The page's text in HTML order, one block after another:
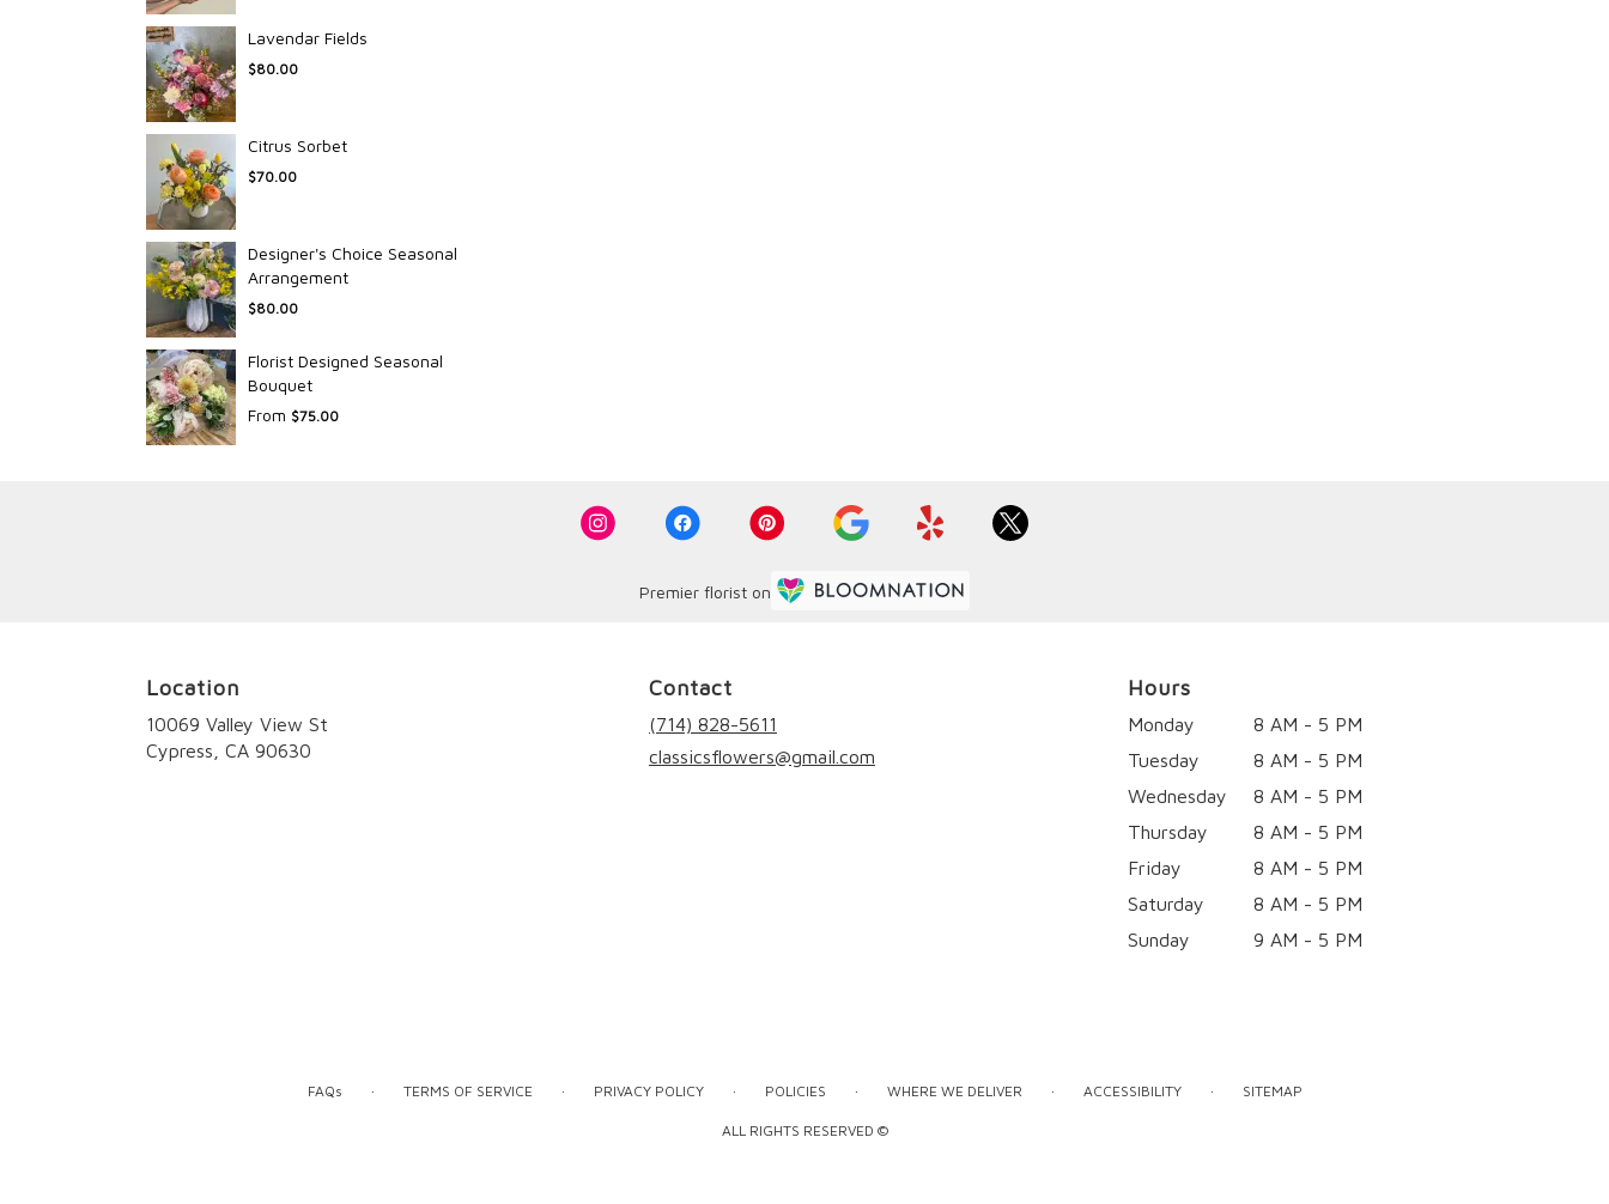
Lavendar Fields
$80.00
Citrus Sorbet
$70.00
Designer's Choice Seasonal
Arrangement
$80.00
Florist Designed Seasonal
Bouquet
From $75.00
Premier florist on
Location
10069 Valley View St
Cypress, CA 90630
Contact
(714) 828-5611
classicsflowers@gmail.com
Hours
Monday
8 AM - 5 PM
Tuesday
8 AM - 5 PM
Wednesday
8 AM - 5 PM
Thursday
8 AM - 5 PM
Friday
8 AM - 5 PM
Saturday
8 AM - 5 PM
Sunday
9 AM - 5 PM
FAQs · TERMS OF SERVICE · PRIVACY POLICY · POLICIES · WHERE WE DELIVER · ACCESSIBILITY · SITEMAP
ALL RIGHTS RESERVED ©